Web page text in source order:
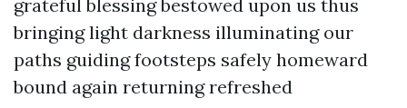
grateful blessing bestowed upon us thus
bringing light darkness illuminating our
paths guiding footsteps safely homeward
bound again returning refreshed